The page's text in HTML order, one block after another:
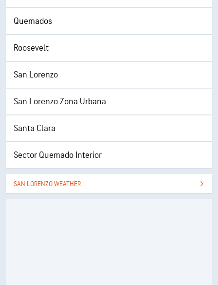
Quemados
Roosevelt
San Lorenzo
San Lorenzo Zona Urbana
Santa Clara
Sector Quemado Interior
SAN LORENZO WEATHER